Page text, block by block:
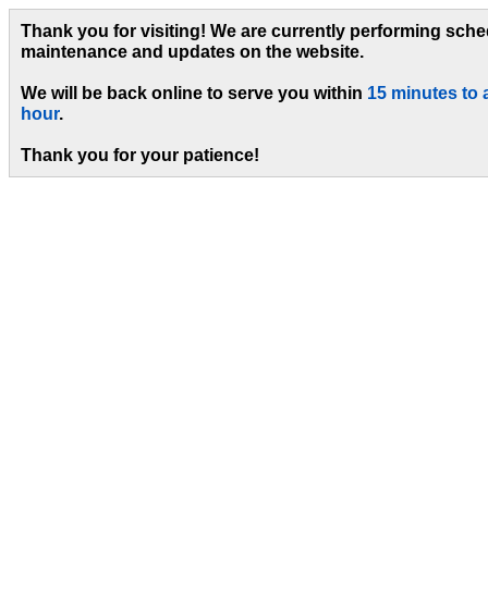
Thank you for visiting! We are currently performing
maintenance and updates on the website.
We will be back online to serve you within 15 minutes to
hour.
Thank you for your patience!